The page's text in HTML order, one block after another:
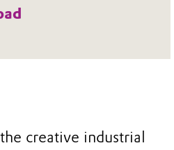
creative industrial